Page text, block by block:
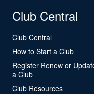
Club Central
Club Central
How to Start a Club
Register Renew or
a Club
Club Resources